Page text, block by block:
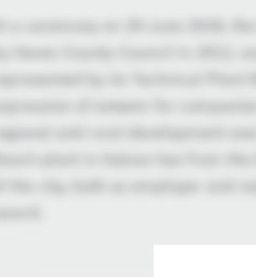
At a ceremony on 29 June 2018,
represented by its Technical Plant
expression of esteem for
regional and rural development
Bosch plant in Hatvan has from
of the city, both as employer and